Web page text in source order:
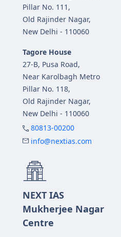
Pillar No. 111,
Old Rajinder Nagar,
New Delhi - 110060
Tagore House
27-B, Pusa Road,
Near Karolbagh Metro
Pillar No. 118,
Old Rajinder Nagar,
New Delhi - 110060
80813-00200
info@nextias.com
NEXT IAS
Mukherjee Nagar
Centre